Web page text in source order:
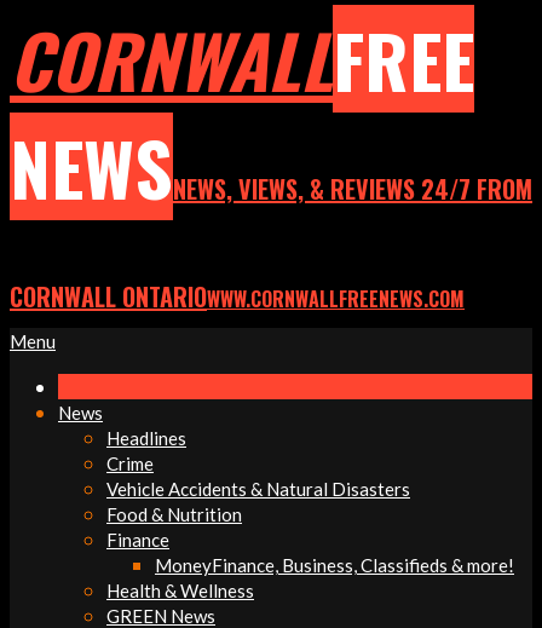
CORNWALLFREE
NEWSNEWS, VIEWS, & REVIEWS 24/7 FROM
CORNWALL ONTARIOWWW.CORNWALLFREENEWS.COM
Primary
Menu
Menu
News
Headlines
Crime
Vehicle Accidents & Natural Disasters
Food & Nutrition
Finance
MoneyFinance, Business, Classifieds & more!
Health & Wellness
GREEN News